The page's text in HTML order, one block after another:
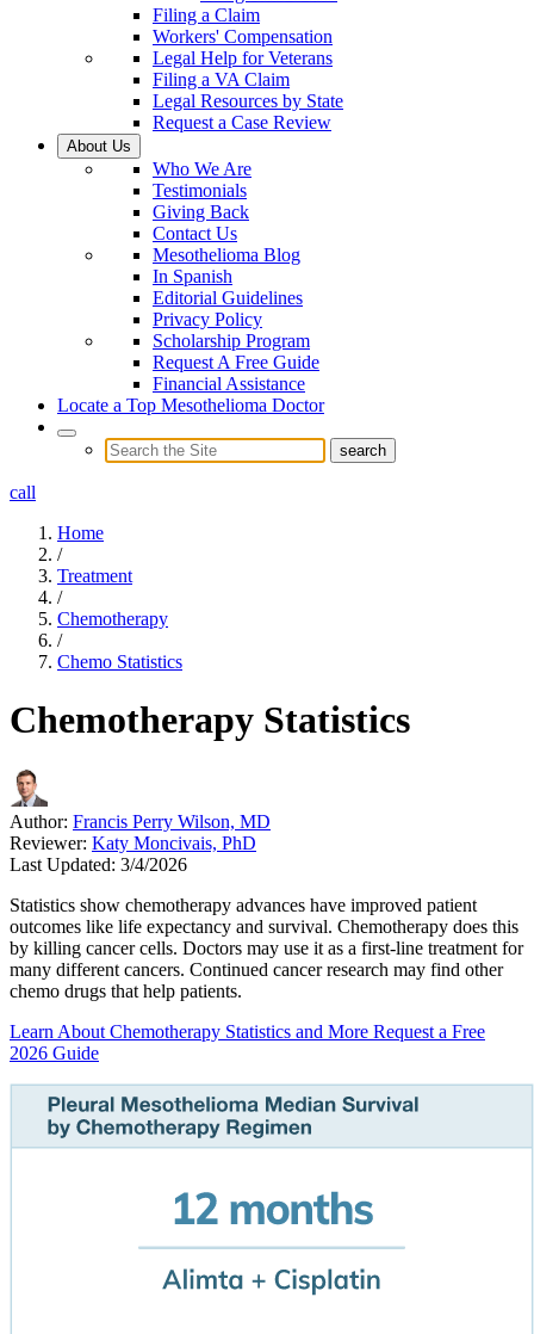
Filing a Claim
Workers' Compensation
Legal Help for Veterans
Filing a VA Claim
Legal Resources by State
Request a Case Review
About Us
Who We Are
Testimonials
Giving Back
Contact Us
Mesothelioma Blog
In Spanish
Editorial Guidelines
Privacy Policy
Scholarship Program
Request A Free Guide
Financial Assistance
Locate a Top Mesothelioma Doctor
call
Home
/
Treatment
/
Chemotherapy
/
Chemo Statistics
Chemotherapy Statistics
Author: Francis Perry Wilson, MD
Reviewer: Katy Moncivais, PhD
Last Updated: 3/4/2026
Statistics show chemotherapy advances have improved patient
outcomes like life expectancy and survival. Chemotherapy does this
by killing cancer cells. Doctors may use it as a first-line treatment for
many different cancers. Continued cancer research may find other
chemo drugs that help patients.
Learn About Chemotherapy Statistics and More Request a Free
2026 Guide